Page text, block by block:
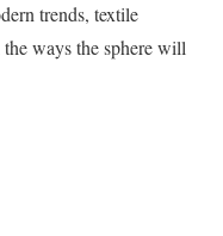
trends, textile
ways the sphere will